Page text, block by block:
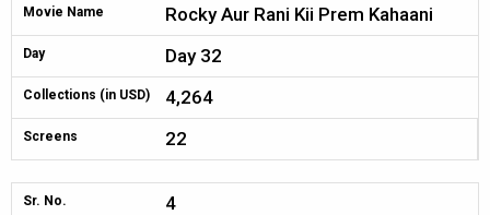
Movie Name Rocky Aur Rani Kii Prem Kahaani
Day Day 32
Collections (in USD) 4,264
Screens 22
Sr. No. 4